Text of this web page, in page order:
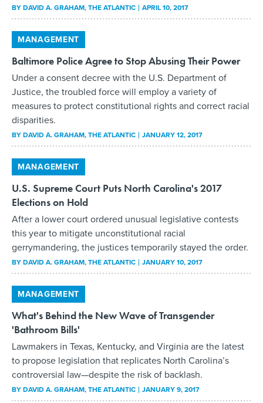
BYDAVID A. GRAHAM, THE ATLANTIC APRIL 10, 2017
MANAGEMENT
Baltimore Police Agree to Stop Abusing Their Power
Under a consent decree with the U.S. Department of
Justice, the troubled force will employ a variety of
measures to protect constitutional rights and correct racial
disparities.
BYDAVID A. GRAHAM, THE ATLANTIC JANUARY 12, 2017
MANAGEMENT
U.S. Supreme Court Puts North Carolina's 2017
Elections on Hold
After a lower court ordered unusual legislative contests
this year to mitigate unconstitutional racial
gerrymandering, the justices temporarily stayed the order.
BYDAVID A. GRAHAM, THE ATLANTIC JANUARY 10, 2017
MANAGEMENT
What's Behind the New Wave of Transgender
'Bathroom Bills'
Lawmakers in Texas, Kentucky, and Virginia are the latest
to propose legislation that replicates North Carolina’s
controversial law—despite the risk of backlash.
BYDAVID A. GRAHAM, THE ATLANTIC JANUARY 9, 2017